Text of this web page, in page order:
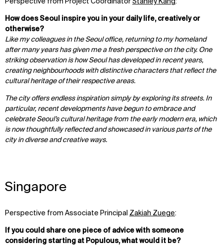
Perspective from Project Coordinator Stanley Kang:
How does Seoul inspire you in your daily life, creatively or
otherwise?
Like my colleagues in the Seoul office, returning to my homeland
after many years has given me a fresh perspective on the city. One
striking observation is how Seoul has developed in recent years,
creating neighbourhoods with distinctive characters that reflect the
cultural heritage of their respective areas.
The city offers endless inspiration simply by exploring its streets. In
particular, recent developments have begun to embrace and
celebrate Seoul’s cultural heritage from the early modern era, which
is now thoughtfully reflected and showcased in various parts of the
city in diverse and creative ways.
Singapore
Perspective from Associate Principal Zakiah Zuege:
If you could share one piece of advice with someone
considering starting at Populous, what would it be?